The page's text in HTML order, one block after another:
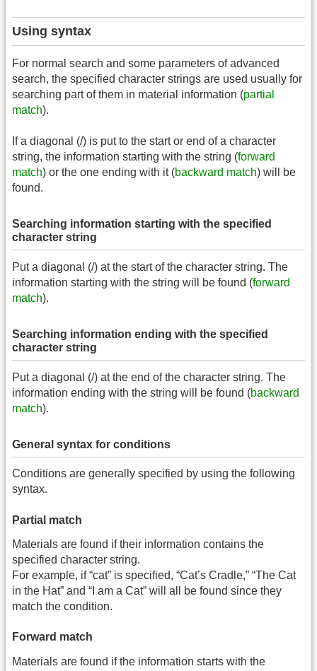
Using syntax
For normal search and some parameters of advanced
search, the specified character strings are used usually for
searching part of them in material information (partial
match).
If a diagonal (/) is put to the start or end of a character
string, the information starting with the string (forward
match) or the one ending with it (backward match) will be
found.
Searching information starting with the specified
character string
Put a diagonal (/) at the start of the character string. The
information starting with the string will be found (forward
match).
Searching information ending with the specified
character string
Put a diagonal (/) at the end of the character string. The
information ending with the string will be found (backward
match).
General syntax for conditions
Conditions are generally specified by using the following
syntax.
Partial match
Materials are found if their information contains the
specified character string.
For example, if “cat” is specified, “Cat’s Cradle,” “The Cat
in the Hat” and “I am a Cat” will all be found since they
match the condition.
Forward match
Materials are found if the information starts with the